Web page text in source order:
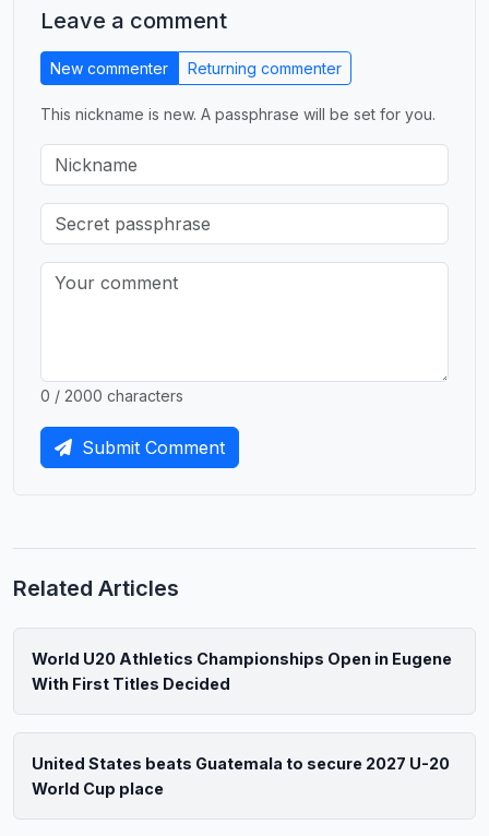
Leave a comment
New commenter Returning commenter
This nickname is new. A passphrase will be set for you.
0 / 2000 characters
Submit Comment
Related Articles
World U20 Athletics Championships Open in Eugene
With First Titles Decided
United States beats Guatemala to secure 2027 U-20
World Cup place